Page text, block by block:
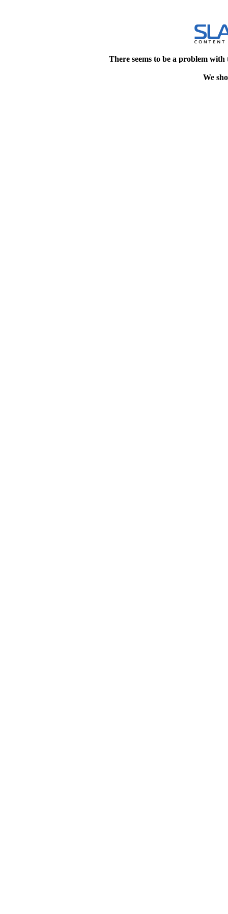
There seems to be a problem
We